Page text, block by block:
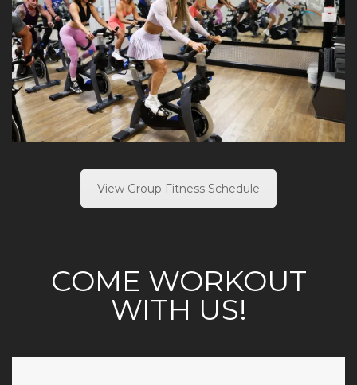
View Group Fitness Schedule
COME WORKOUT
WITH US!